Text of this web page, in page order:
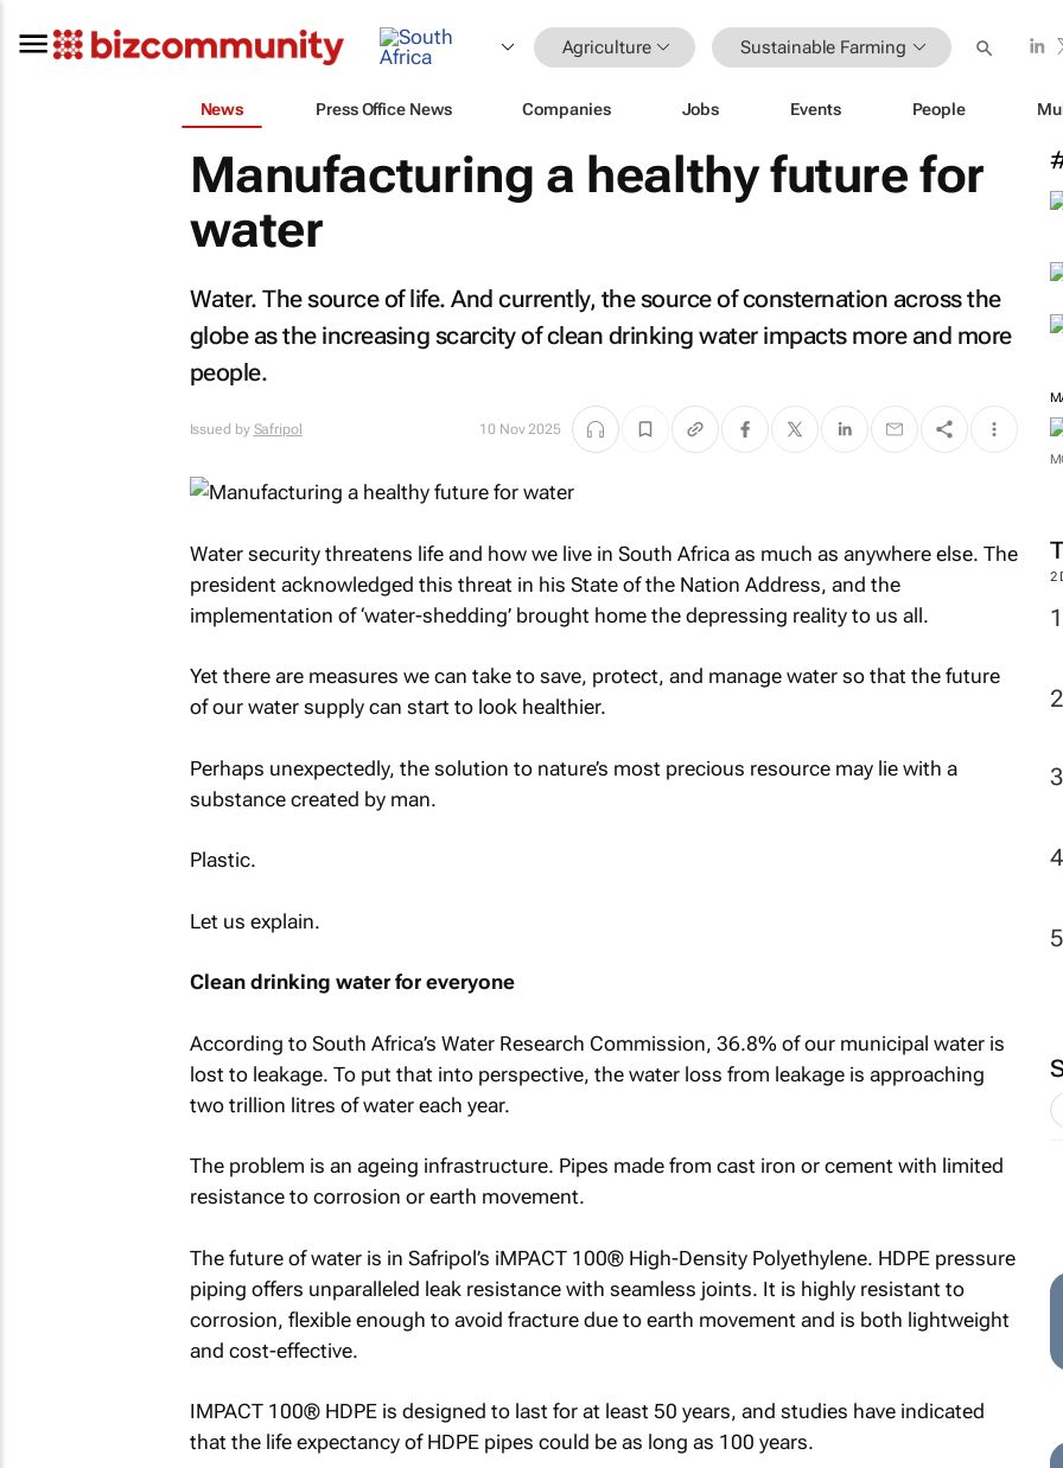
Agriculture Sustainable Farming
News Press Office News Companies Jobs Events People
Manufacturing a healthy future for
water
Water. The source of life. And currently, the source of consternation across the
globe as the increasing scarcity of clean drinking water impacts more and more
people.
Issued by Safripol 10 Nov 2025
Water security threatens life and how we live in South Africa as much as anywhere else. The
president acknowledged this threat in his State of the Nation Address, and the
implementation of ‘water-shedding’ brought home the depressing reality to us all.
Yet there are measures we can take to save, protect, and manage water so that the future
of our water supply can start to look healthier.
Perhaps unexpectedly, the solution to nature’s most precious resource may lie with a
substance created by man.
Plastic.
Let us explain.
Clean drinking water for everyone
According to South Africa’s Water Research Commission, 36.8% of our municipal water is
lost to leakage. To put that into perspective, the water loss from leakage is approaching
two trillion litres of water each year.
The problem is an ageing infrastructure. Pipes made from cast iron or cement with limited
resistance to corrosion or earth movement.
The future of water is in Safripol’s iMPACT 100® High-Density Polyethylene. HDPE pressure
piping offers unparalleled leak resistance with seamless joints. It is highly resistant to
corrosion, flexible enough to avoid fracture due to earth movement and is both lightweight
and cost-effective.
IMPACT 100® HDPE is designed to last for at least 50 years, and studies have indicated
that the life expectancy of HDPE pipes could be as long as 100 years.